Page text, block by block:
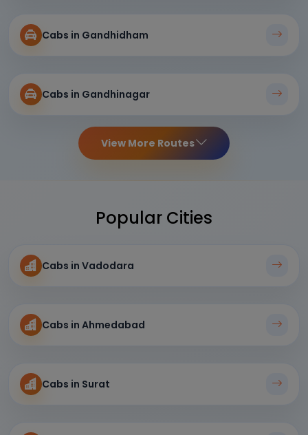
Cabs in Gandhidham
Cabs in Gandhinagar
View More Routes
Popular Cities
Cabs in Vadodara
Cabs in Ahmedabad
Cabs in Surat